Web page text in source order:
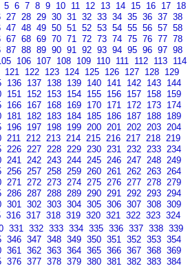
5 6 7 8 9 10 11 12 13 14 15 16 17 18
27 28 29 30 31 32 33 34 35 36 37 38
47 48 49 50 51 52 53 54 55 56 57 58
67 68 69 70 71 72 73 74 75 76 77 78
87 88 89 90 91 92 93 94 95 96 97 98
106 107 108 109 110 111 112 113 114
121 122 123 124 125 126 127 128 129
136 137 138 139 140 141 142 143 144
151 152 153 154 155 156 157 158 159
166 167 168 169 170 171 172 173 174
181 182 183 184 185 186 187 188 189
196 197 198 199 200 201 202 203 204
211 212 213 214 215 216 217 218 219
226 227 228 229 230 231 232 233 234
241 242 243 244 245 246 247 248 249
256 257 258 259 260 261 262 263 264
271 272 273 274 275 276 277 278 279
286 287 288 289 290 291 292 293 294
301 302 303 304 305 306 307 308 309
316 317 318 319 320 321 322 323 324
331 332 333 334 335 336 337 338 339
346 347 348 349 350 351 352 353 354
361 362 363 364 365 366 367 368 369
376 377 378 379 380 381 382 383 384